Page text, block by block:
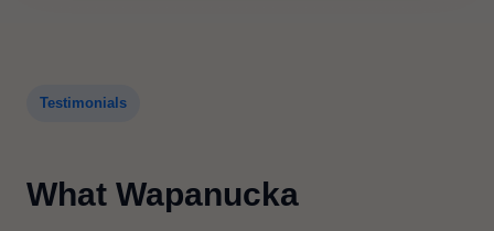
Testimonials
What Wapanucka